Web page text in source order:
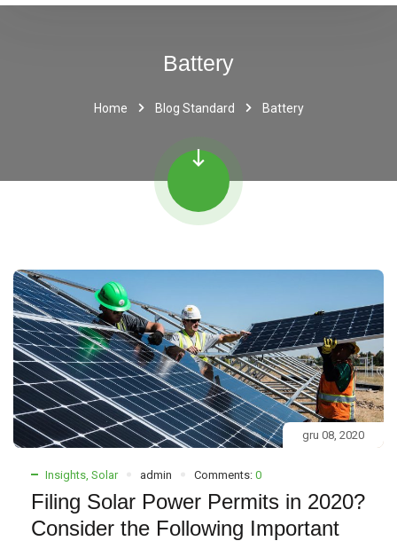
Battery
Home Blog Standard Battery
gru 08, 2020
Insights Solar admin Comments: 0
Filing Solar Power Permits in 2020?
Consider the Following Important